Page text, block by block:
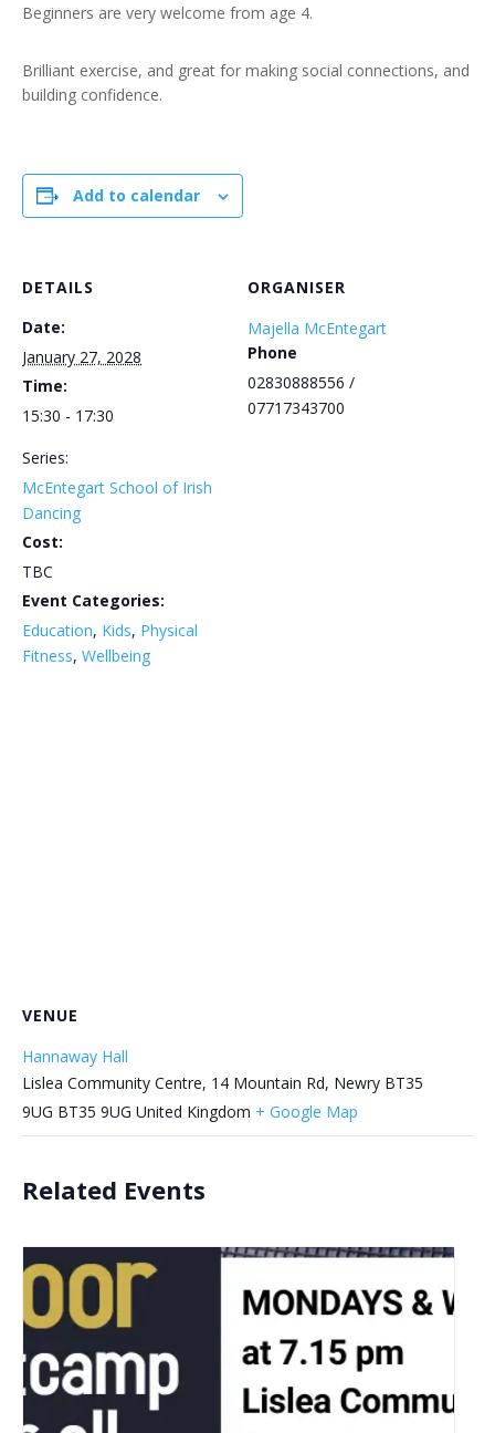
Beginners are very welcome from age 4.
Brilliant exercise, and great for making social connections, and
building confidence.
Add to calendar
DETAILS
Date:
January 27, 2028
Time:
15:30 - 17:30
Series:
McEntegart School of Irish
Dancing
Cost:
TBC
Event Categories:
Education, Kids, Physical
Fitness, Wellbeing
ORGANISER
Majella McEntegart
Phone
02830888556 /
07717343700
VENUE
Hannaway Hall
Lislea Community Centre, 14 Mountain Rd, Newry BT35
9UG BT35 9UG United Kingdom + Google Map
Related Events